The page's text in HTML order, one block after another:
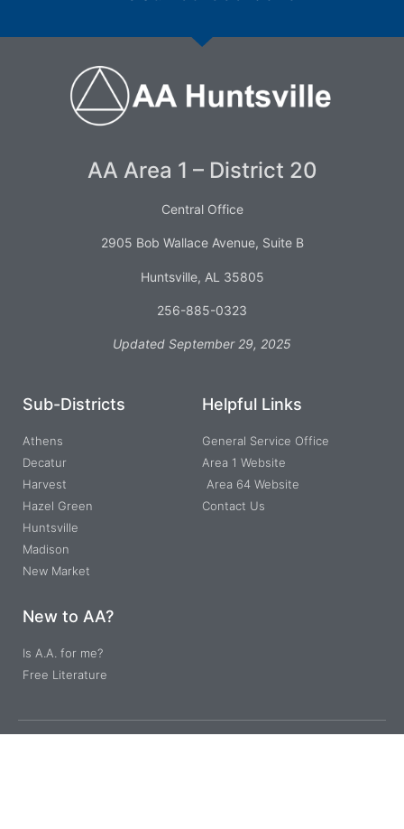
AA Area 1 – District 20
Central Office
2905 Bob Wallace Avenue, Suite B
Huntsville, AL 35805
256-885-0323
Updated September 29, 2025
Sub-Districts
Athens
Decatur
Harvest
Hazel Green
Huntsville
Madison
New Market
Helpful Links
General Service Office
Area 1 Website
Area 64 Website
Contact Us
New to AA?
Is A.A. for me?
Free Literature